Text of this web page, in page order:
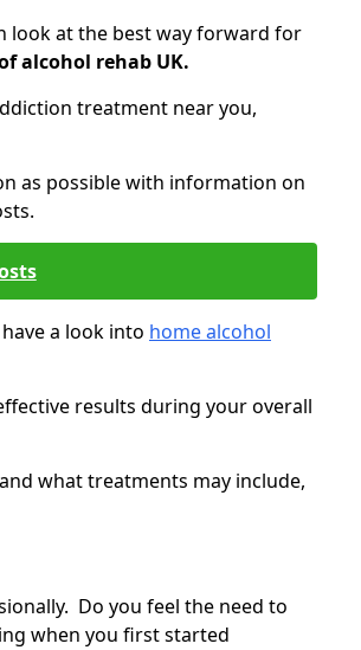
look at the best way forward for
alcohol rehab UK.
treatment near you,
as possible with information on
a look into home alcohol
results during your overall
what treatments may include,
Do you feel the need to
when you first started